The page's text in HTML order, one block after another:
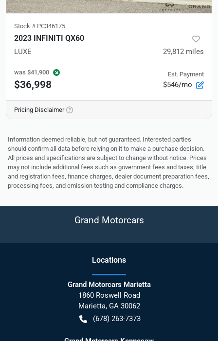
Stock # PC346175
2023 INFINITI QX60
LUXE 29,812 miles
was $41,900
$36,998
Est. Payment
$546/mo
Pricing Disclaimer
Information deemed reliable, but not guaranteed. Interested parties
should confirm all data before relying on it to make a purchase decision.
All prices and specifications are subject to change without notice. Prices
may not include additional fees such as government fees and taxes, title
and registration fees, finance charges, dealer document preparation fees,
processing fees, and emission testing and compliance charges.
Grand Motorcars
Locations
Grand Motorcars Marietta
1860 Roswell Road
Marietta, GA 30062
(678) 263-7373